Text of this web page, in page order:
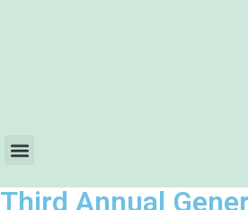
Third Annual